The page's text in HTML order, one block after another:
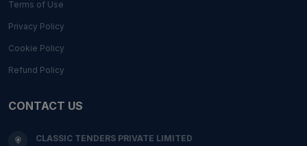
Terms of Use
Privacy Policy
Cookie Policy
Refund Policy
CONTACT US
CLASSIC TENDERS PRIVATE LIMITED